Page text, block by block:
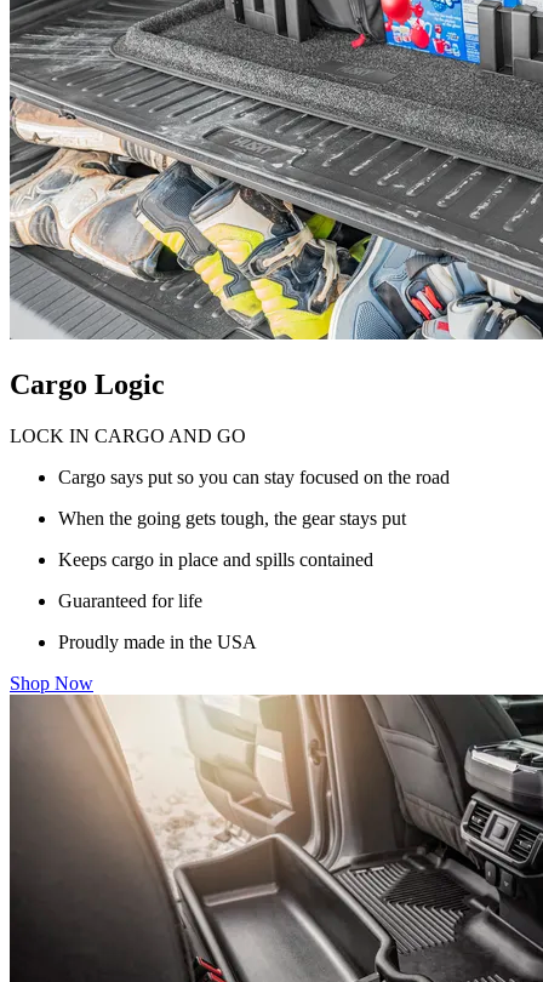
Cargo Logic
LOCK IN CARGO AND GO
Cargo says put so you can stay focused on the road
When the going gets tough, the gear stays put
Keeps cargo in place and spills contained
Guaranteed for life
Proudly made in the USA
Shop Now